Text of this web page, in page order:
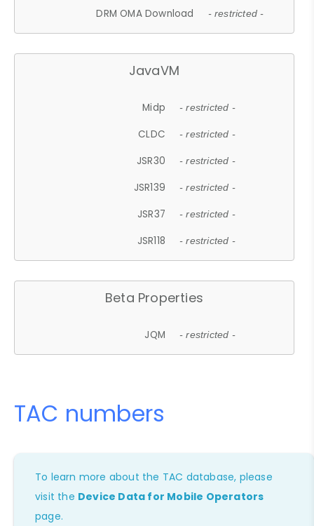
DRM OMA Download - restricted -
JavaVM
Midp - restricted -
CLDC - restricted -
JSR30 - restricted -
JSR139 - restricted -
JSR37 - restricted -
JSR118 - restricted -
Beta Properties
JQM - restricted -
TAC numbers
To learn more about the TAC database, please
visit the Device Data for Mobile Operators
page.